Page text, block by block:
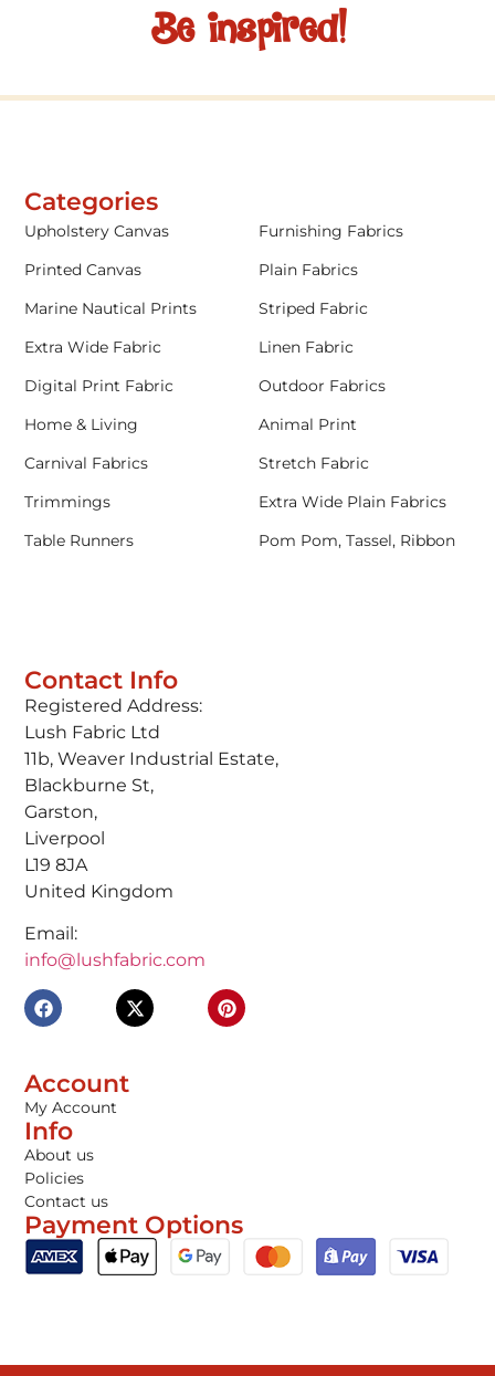
Be inspired!
Contact Info
Registered Address:
Lush Fabric Ltd
11b, Weaver Industrial Estate,
Blackburne St,
Garston,
Liverpool
L19 8JA
United Kingdom
Email:
info@lushfabric.com
Account
My Account
Info
About us
Policies
Contact us
Payment Options
Categories
Upholstery Canvas
Furnishing Fabrics
Printed Canvas
Plain Fabrics
Marine Nautical Prints
Striped Fabric
Extra Wide Fabric
Linen Fabric
Digital Print Fabric
Outdoor Fabrics
Home & Living
Animal Print
Carnival Fabrics
Stretch Fabric
Trimmings
Extra Wide Plain Fabrics
Table Runners
Pom Pom, Tassel, Ribbon